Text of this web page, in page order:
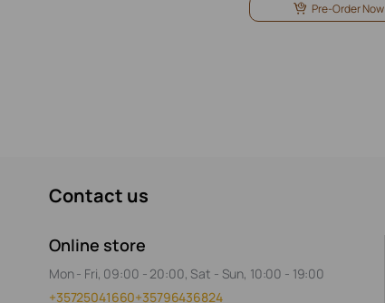
Pre-Order Now
Contact us
Online store
Mon - Fri, 09:00 - 20:00, Sat - Sun, 10:00 - 19:00
+35725041660+35796436824